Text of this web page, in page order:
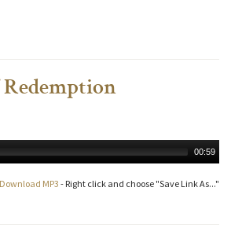
Redemption
00:59
Download MP3 - Right click and choose "Save Link As..."